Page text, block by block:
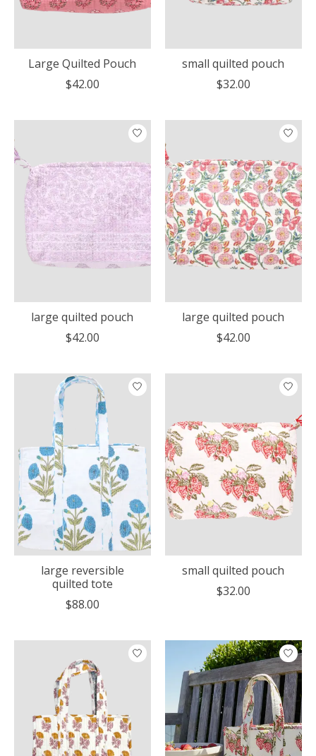
Large Quilted Pouch
$42.00
small quilted pouch
$32.00
large quilted pouch
$42.00
large quilted pouch
$42.00
large reversible
quilted tote
$88.00
small quilted pouch
$32.00